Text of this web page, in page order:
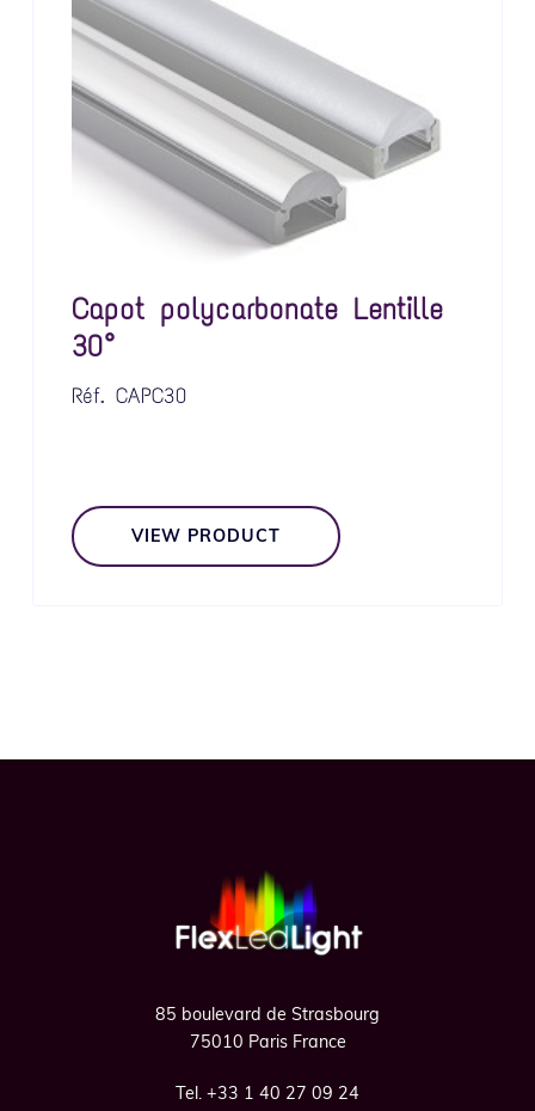
Capot polycarbonate Lentille
30°
Réf. CAPC30
VIEW PRODUCT
85 boulevard de Strasbourg
75010 Paris France
Tel. +33 1 40 27 09 24